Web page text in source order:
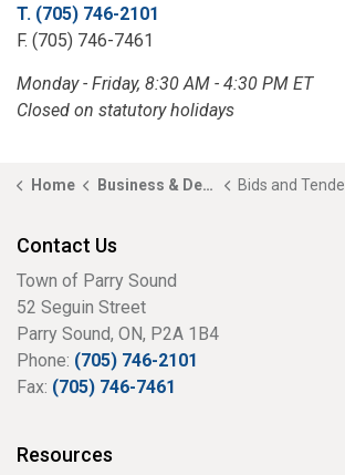
T. (705) 746-2101
F. (705) 746-7461
Monday - Friday, 8:30 AM - 4:30 PM ET
Closed on statutory holidays
Home Business & Development Bids and Tenders
Contact Us
Town of Parry Sound
52 Seguin Street
Parry Sound, ON, P2A 1B4
Phone: (705) 746-2101
Fax: (705) 746-7461
Resources